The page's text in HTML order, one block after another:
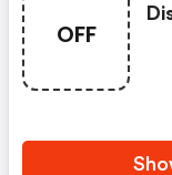
OFF